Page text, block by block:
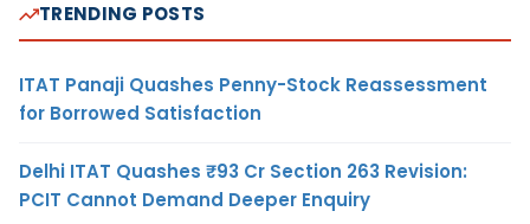
TRENDING POSTS
ITAT Panaji Quashes Penny-Stock Reassessment
for Borrowed Satisfaction
Delhi ITAT Quashes ₹93 Cr Section 263 Revision:
PCIT Cannot Demand Deeper Enquiry